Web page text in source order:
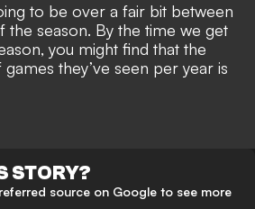
to be over a fair bit between
the season. By the time we get
you might find that the
they’ve seen per year is
STORY?
source on Google to see more